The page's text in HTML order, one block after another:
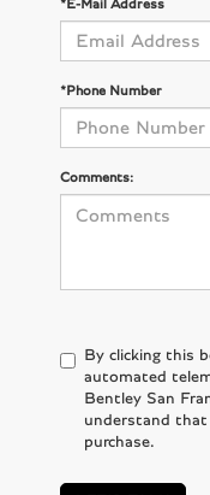
*E-Mail Address
*Phone Number
Comments:
By clicking this
automated
Bentley San
understand
purchase.